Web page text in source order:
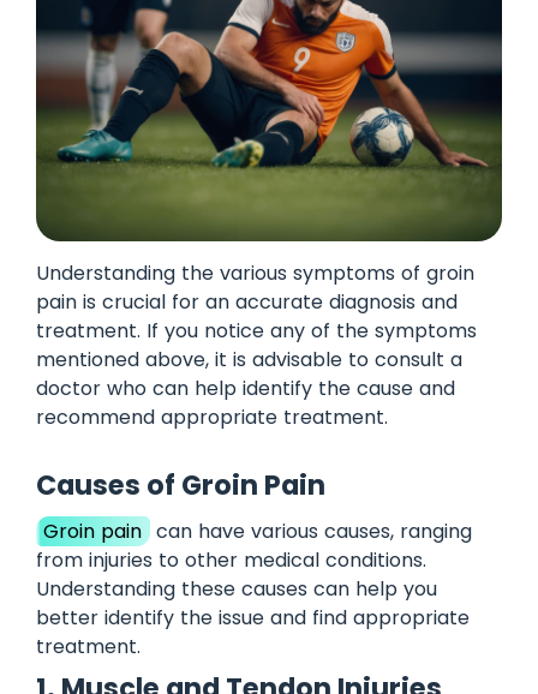
Understanding the various symptoms of groin
pain is crucial for an accurate diagnosis and
treatment. If you notice any of the symptoms
mentioned above, it is advisable to consult a
doctor who can help identify the cause and
recommend appropriate treatment.
Causes of Groin Pain
Groin pain can have various causes, ranging
from injuries to other medical conditions.
Understanding these causes can help you
better identify the issue and find appropriate
treatment.